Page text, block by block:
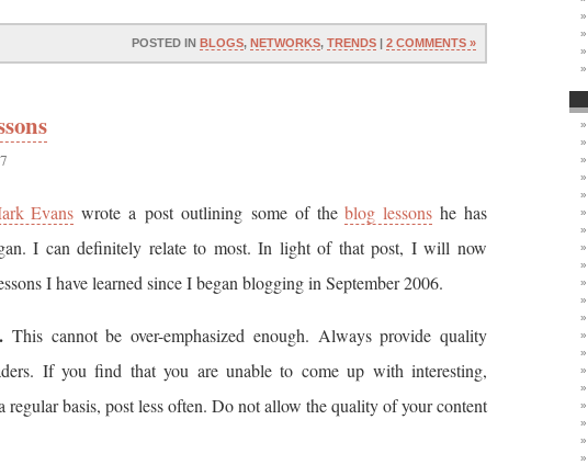
POSTED IN BLOGS, NETWORKS, TRENDS | 2 COMMENTS »
Evans wrote a post outlining some of theblog lessons he has
I can definitely relate to most. In light of that post, I will now
I have learned since I began blogging in September 2006.
This cannot be over-emphasized enough. Always provide quality
If you find that you are unable to come up with interesting,
regular basis, post less often. Do not allow the quality of your content